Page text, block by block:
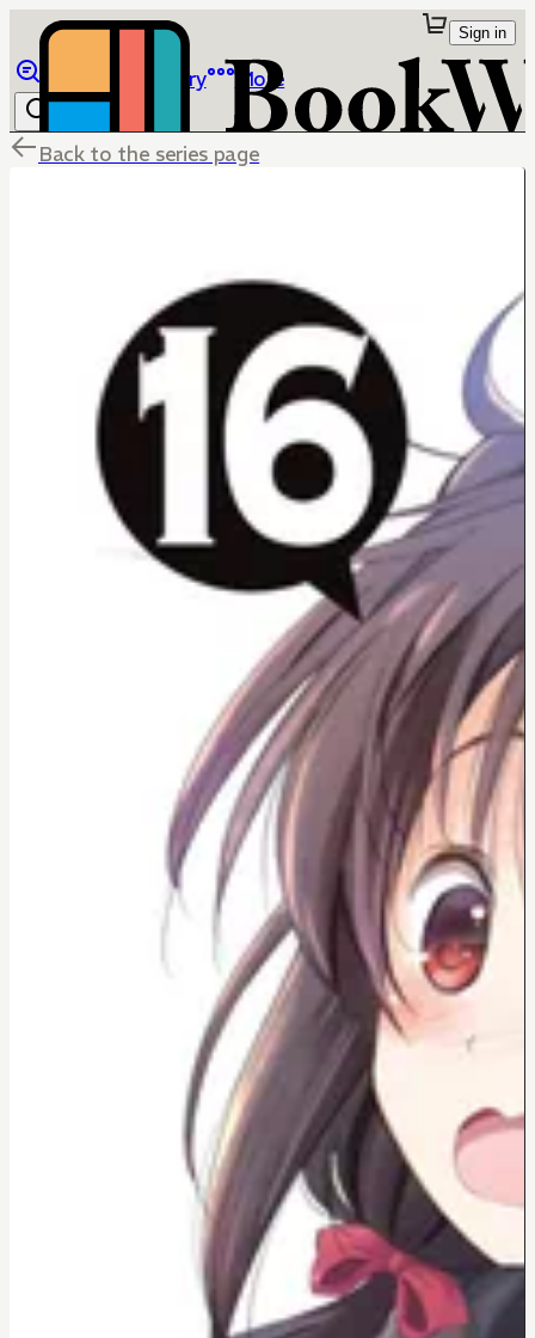
Library More
Sign in
Back to the series page